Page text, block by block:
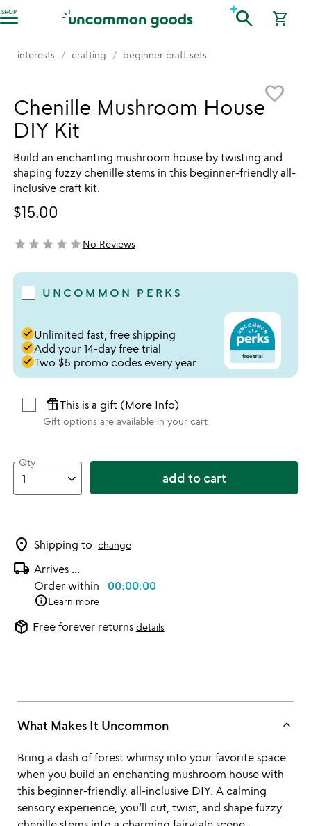
SHOP
Accessibility Information search shopping_cart
interests crafting beginner craft sets
favorite_border
Chenille Mushroom House
DIY Kit
Build an enchanting mushroom house by twisting and
shaping fuzzy chenille stems in this beginner-friendly all-
inclusive craft kit.
$15.00
not yet rated
star star star star starNo Reviews
UNCOMMON PERKS
doneUnlimited fast, free shipping
doneAdd your 14-day free trial
doneTwo $5 promo codes every year
featured_seasonal_and_giftsThis is a gift (More Info)
Gift options are available in your cart
Qty
add to cart
location_on Shipping to change
local_shipping Arrives ...
Order within 00:00:00
infoLearn more
package_2 Free forever returns details
What Makes It Uncommon keyboard_arrow_up
Bring a dash of forest whimsy into your favorite space
when you build an enchanting mushroom house with
this beginner-friendly, all-inclusive DIY. A calming
sensory experience, you’ll cut, twist, and shape fuzzy